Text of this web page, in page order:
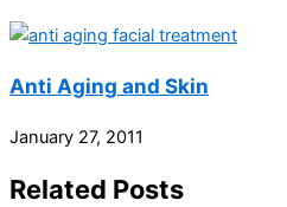
Anti Aging and Skin
January 27, 2011
Related Posts